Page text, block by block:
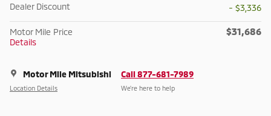
Dealer Discount - $3,336
Motor Mile Price
Details
$31,686
Motor Mile Mitsubishi
Location Details
Call 877-681-7989
We’re here to help